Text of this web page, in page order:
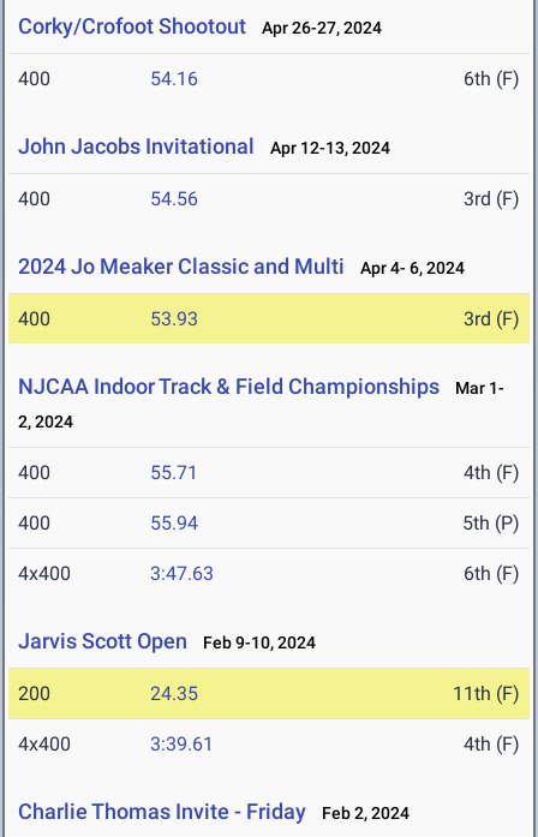
Corky/Crofoot Shootout Apr 26-27, 2024
400 54.16 6th (F)
John Jacobs Invitational Apr 12-13, 2024
400 54.56 3rd (F)
2024 Jo Meaker Classic and Multi Apr 4- 6, 2024
400 53.93 3rd (F)
NJCAA Indoor Track & Field Championships
Mar 1-
2, 2024
400 55.71 4th (F)
400 55.94 5th (P)
4x400 3:47.63 6th (F)
Jarvis Scott Open Feb 9-10, 2024
200 24.35 11th (F)
4x400 3:39.61 4th (F)
Charlie Thomas Invite - Friday Feb 2, 2024